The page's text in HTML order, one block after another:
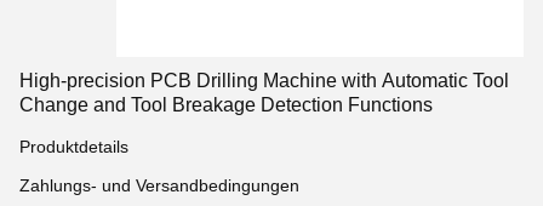
High-precision PCB Drilling Machine with Automatic Tool
Change and Tool Breakage Detection Functions
Produktdetails
Zahlungs- und Versandbedingungen